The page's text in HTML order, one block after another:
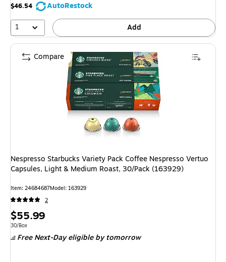
$46.54
AutoRestock
1
Add
Nespresso Starbucks Variety Pack Coffee Nespresso Vertuo
Capsules, Light & Medium Roast, 30/Pack (163929)
Item: 24684687Model: 163929
2
Price
is
$55.99
Unit of measure 30/Box
30/Box
Free Next-Day eligibleby tomorrow
Compare